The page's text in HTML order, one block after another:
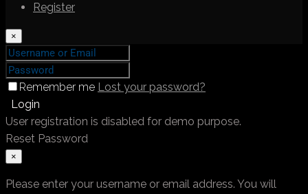
Register
×
Remember me Lost your password?
Login
User registration is disabled for demo purpose.
Reset Password
×
Please enter your username or email address. You will